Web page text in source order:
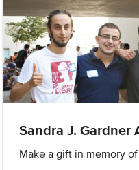
Sandra J. Gardner
Make a gift in memory